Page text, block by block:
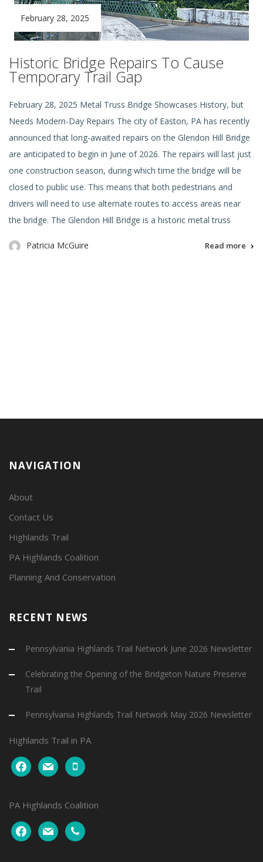
February 28, 2025
Historic Bridge Repairs To Cause
Temporary Trail Gap
February 28, 2025 Metal Truss Bridge Showcases History, but
Needs Modern-Day Repairs The city of Easton, PA has recently
announced that long-awaited repairs on the Glendon Hill Bridge
are anticipated to begin in June of 2026. The repairs will last just
one construction season, during which time the bridge will be
closed to public use. This means that both pedestrians and
drivers will need to use alternate routes to access areas near
the bridge. The Glendon Hill Bridge is a historic metal truss
Patricia McGuire Read more
NAVIGATION
About
Contact Us
Highlands Trail
PA Highlands Coalition
Planning And Conservation
RECENT NEWS
Pennsylvania Highlands Trail Network June 2026 Newsletter
Celebrating the Opening of the Bridgeton Nature Preserve
Trail
Pennsylvania Highlands Trail Network May 2026 Newsletter
Highlands Trail in PA
facebookmail mobile
PA Highlands Coalition
facebookmail phone